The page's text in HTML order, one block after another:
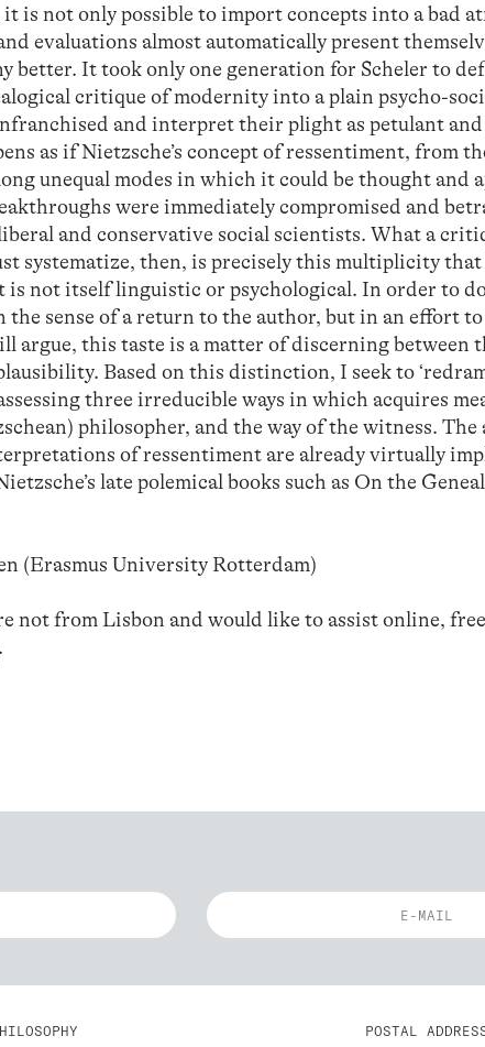
it is not only possible to import concepts into a bad
evaluations almost automatically present
better. It took only one generation for Scheler to
critique of modernity into a plain psycho-
and interpret their plight as petulant
as if Nietzsche’s concept of ressentiment, from
unequal modes in which it could be thought and
were immediately compromised and
and conservative social scientists. What a
systematize, then, is precisely this multiplicity
is not itself linguistic or psychological. In order to
the sense of a return to the author, but in an effort
argue, this taste is a matter of discerning between
Based on this distinction, I seek to
three irreducible ways in which acquires
philosopher, and the way of the witness.
of ressentiment are already virtually
late polemical books such as On the
(Erasmus University Rotterdam)
not from Lisbon and would like to assist online,
.
POSTAL